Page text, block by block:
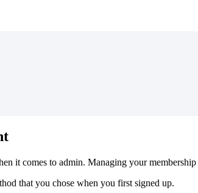
it comes to admin. Managing your membership
that you chose when you first signed up.